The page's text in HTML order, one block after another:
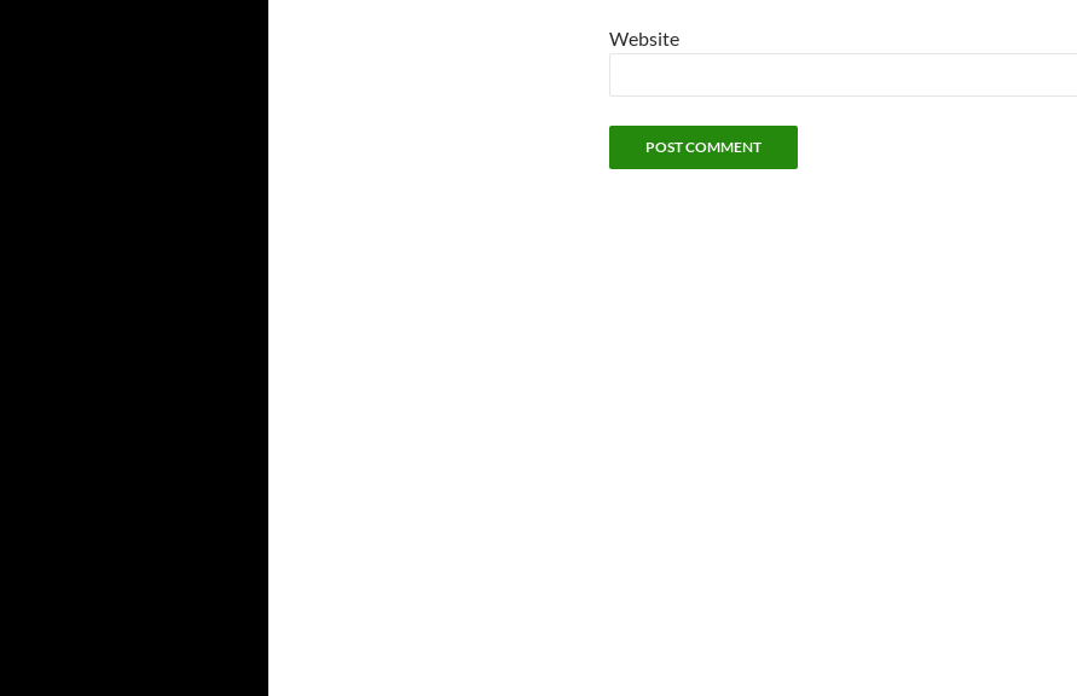
Website